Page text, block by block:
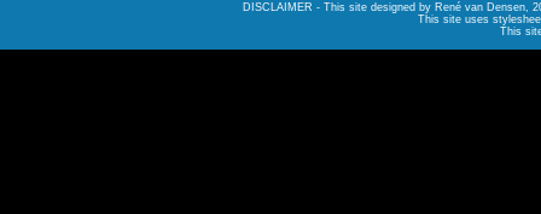
DISCLAIMER - This site designed by René van Densen,
This site uses
This